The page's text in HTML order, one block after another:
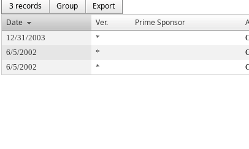
3 records
Group
Export
Date
Ver. Prime Sponsor
12/31/2003 *
6/5/2002
*
6/5/2002
*